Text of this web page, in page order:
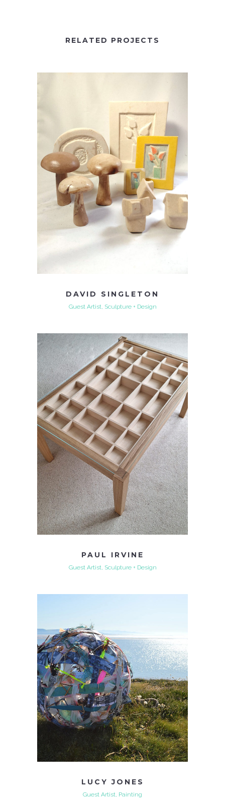
RELATED PROJECTS
DAVID SINGLETON
Guest Artist, Sculpture + Design
PAUL IRVINE
Guest Artist, Sculpture + Design
LUCY JONES
Guest Artist, Painting